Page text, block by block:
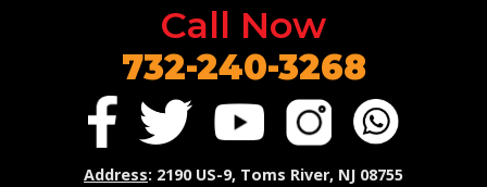
Call Now
732-240-3268
Address: 2190 US-9, Toms River, NJ 08755